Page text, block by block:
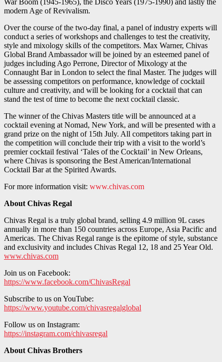
modern Age of Revivalism.
Over the course of the two-day final, a panel of industry experts will
conduct a series of workshops and challenges to test the creativity,
style and mixology skills of the competitors. Max Warner, Chivas
Global Brand Ambassador will be joined by an esteemed panel of
judges including Ago Perrone, Director of Mixology at the
Connaught Bar in London to select the final Master. The judges will
be assessing competitors on performance, knowledge of cocktail
culture and creativity, and will be looking for a cocktail that can
stand the test of time to become the next cocktail classic.
The winner of the Chivas Masters title will be announced at a
cocktail evening at Nomad, New York, and will be presented with a
grand prize on the night of 15th July. All competitors taking part in
the competition will conclude their trip with a visit to the world’s
premier cocktail festival ‘Tales of the Cocktail’ in New Orleans,
where Chivas is sponsoring the Best American/International
Cocktail Bar at the Spirited Awards.
For more information visit: www.chivas.com
About Chivas Regal
Chivas Regal is a truly global brand, selling 4.9 million 9L cases
annually in more than 150 countries across Europe, Asia Pacific and
Americas. The Chivas Regal range is the epitome of style, substance
and exclusivity and includes Chivas Regal 12, 18 and 25 Year Old.
www.chivas.com
Join us on Facebook:
https://www.facebook.com/ChivasRegal
Subscribe to us on YouTube:
https://www.youtube.com/chivasregalglobal
Follow us on Instagram:
https://instagram.com/chivasregal
About Chivas Brothers